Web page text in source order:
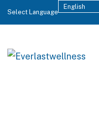
Select Language
English